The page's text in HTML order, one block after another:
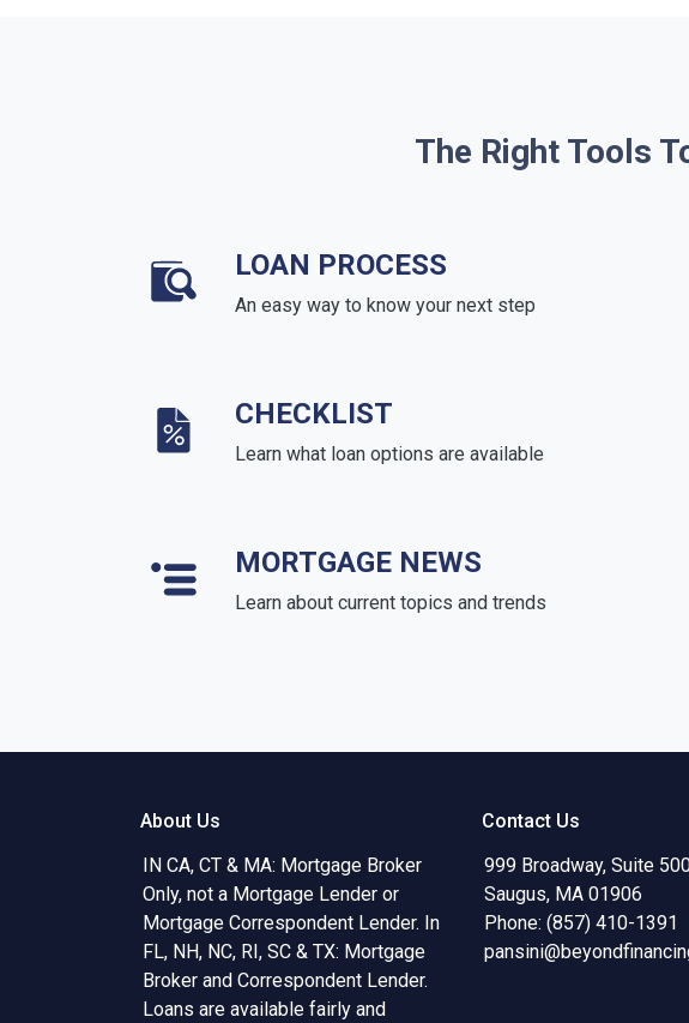
The Right Tools
LOAN PROCESS
An easy way to know your next step
CHECKLIST
Learn what loan options are available
MORTGAGE NEWS
Learn about current topics and trends
About Us
IN CA, CT & MA: Mortgage Broker
Only, not a Mortgage Lender or
Mortgage Correspondent Lender. In
FL, NH, NC, RI, SC & TX: Mortgage
Broker and Correspondent Lender.
Loans are available fairly and
Contact Us
999 Broadway, Suite
Saugus, MA 01906
Phone: (857) 410-1391